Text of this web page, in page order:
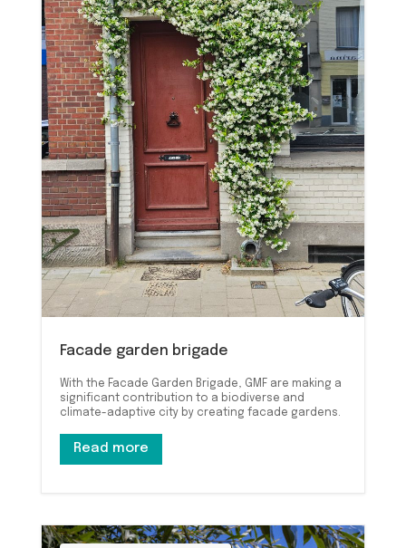
Facade garden brigade
With the Facade Garden Brigade, GMF are making a
significant contribution to a biodiverse and
climate-adaptive city by creating facade gardens.
Read more